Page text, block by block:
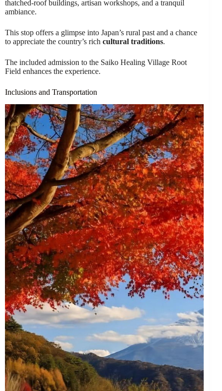
thatched-roof buildings, artisan workshops, and a tranquil
ambiance.
This stop offers a glimpse into Japan’s rural past and a chance
to appreciate the country’s rich cultural traditions.
The included admission to the Saiko Healing Village Root
Field enhances the experience.
Inclusions and Transportation